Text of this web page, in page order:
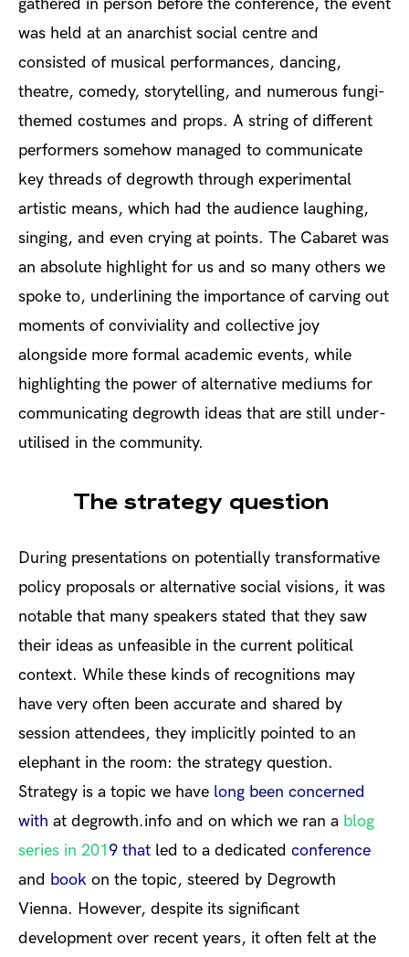
gathered in person before the conference, the event
was held at an anarchist social centre and
consisted of musical performances, dancing,
theatre, comedy, storytelling, and numerous fungi-
themed costumes and props. A string of different
performers somehow managed to communicate
key threads of degrowth through experimental
artistic means, which had the audience laughing,
singing, and even crying at points. The Cabaret was
an absolute highlight for us and so many others we
spoke to, underlining the importance of carving out
moments of conviviality and collective joy
alongside more formal academic events, while
highlighting the power of alternative mediums for
communicating degrowth ideas that are still under-
utilised in the community.
The strategy question
During presentations on potentially transformative
policy proposals or alternative social visions, it was
notable that many speakers stated that they saw
their ideas as unfeasible in the current political
context. While these kinds of recognitions may
have very often been accurate and shared by
session attendees, they implicitly pointed to an
elephant in the room: the strategy question.
Strategy is a topic we have long been concerned
with at degrowth.info and on which we ran a blog
series in 201 9 that led to a dedicated conference
and book on the topic, steered by Degrowth
Vienna. However, despite its significant
development over recent years, it often felt at the